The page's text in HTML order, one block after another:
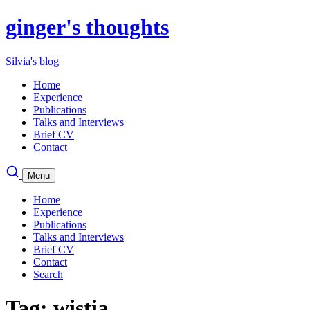
ginger's thoughts
Silvia's blog
Home
Experience
Publications
Talks and Interviews
Brief CV
Contact
Menu
Home
Experience
Publications
Talks and Interviews
Brief CV
Contact
Search